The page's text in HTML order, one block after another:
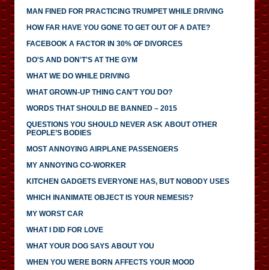
MAN FINED FOR PRACTICING TRUMPET WHILE DRIVING
HOW FAR HAVE YOU GONE TO GET OUT OF A DATE?
FACEBOOK A FACTOR IN 30% OF DIVORCES
DO'S AND DON'T'S AT THE GYM
WHAT WE DO WHILE DRIVING
WHAT GROWN-UP THING CAN’T YOU DO?
WORDS THAT SHOULD BE BANNED – 2015
QUESTIONS YOU SHOULD NEVER ASK ABOUT OTHER
PEOPLE’S BODIES
MOST ANNOYING AIRPLANE PASSENGERS
MY ANNOYING CO-WORKER
KITCHEN GADGETS EVERYONE HAS, BUT NOBODY USES
WHICH INANIMATE OBJECT IS YOUR NEMESIS?
MY WORST CAR
WHAT I DID FOR LOVE
WHAT YOUR DOG SAYS ABOUT YOU
WHEN YOU WERE BORN AFFECTS YOUR MOOD